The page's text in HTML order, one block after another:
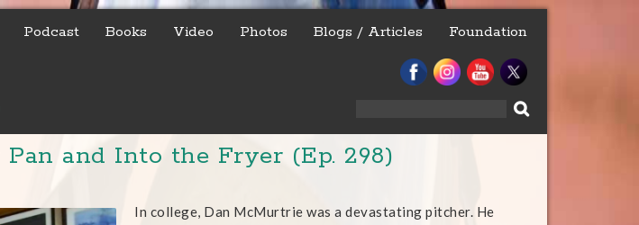
Podcast Books Video Photos Blogs / Articles Foundation
and Into the Fryer (Ep. 298)
In college, Dan McMurtrie was a devastating pitcher. He